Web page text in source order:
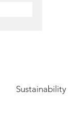
Sustainability